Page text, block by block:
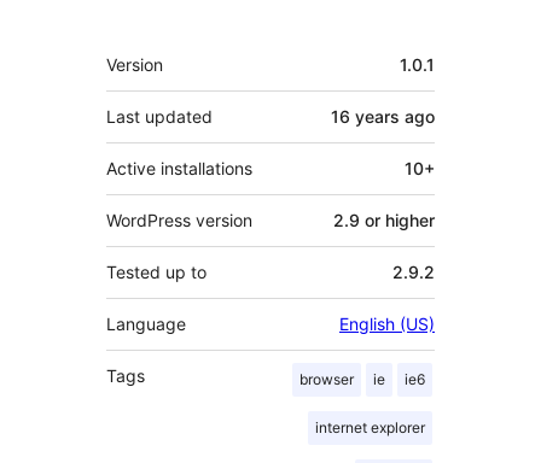
Meta
Version 1.0.1
Last updated 16 years ago
Active installations 10+
WordPress version 2.9 or higher
Tested up to 2.9.2
Language English (US)
Tags browser ie ie6
internet explorer